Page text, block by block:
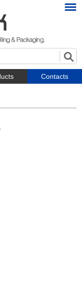
Contacts